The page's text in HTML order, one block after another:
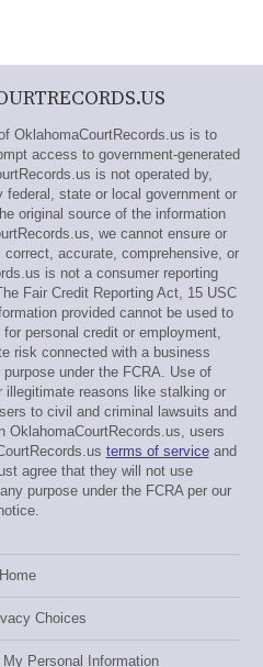
OklahomaCourtRecords.us is to
access to government-generated
is not operated by,
state or local government or
original source of the information
we cannot ensure or
accurate, comprehensive, or
is not a consumer reporting
Fair Credit Reporting Act, 15 USC
provided cannot be used to
personal credit or employment,
risk connected with a business
under the FCRA. Use of
illegitimate reasons like stalking or
to civil and criminal lawsuits and
OklahomaCourtRecords.us, users
terms of serviceand
agree that they will not use
purpose under the FCRA per our
Home
Choices
Personal Information